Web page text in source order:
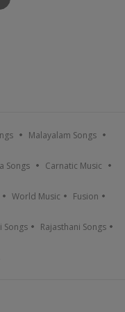
Malayalam Songs
Songs Carnatic Music
World Music Fusion
Songs Rajasthani Songs